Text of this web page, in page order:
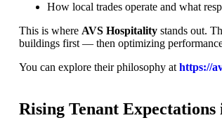
How local trades operate and what
This is where AVS Hospitality stands out.
buildings first — then optimizing
You can explore their philosophy at https://
Rising Tenant